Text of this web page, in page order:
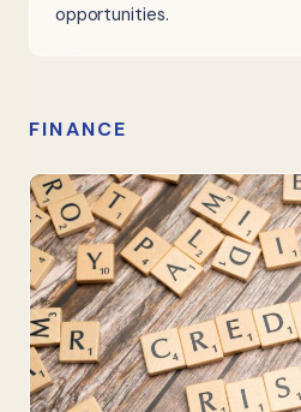
opportunities.
FINANCE